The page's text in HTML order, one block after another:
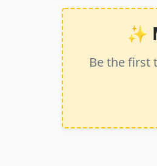
✨
Be the first